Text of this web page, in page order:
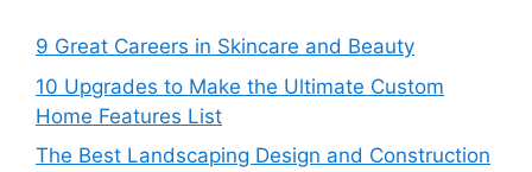
9 Great Careers in Skincare and Beauty
10 Upgrades to Make the Ultimate Custom
Home Features List
The Best Landscaping Design and Construction